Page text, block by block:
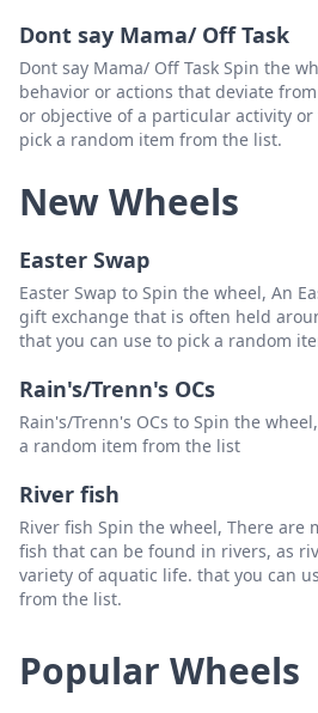
Dont say Mama/ Off Task
Dont say Mama/ Off Task Spin the
behavior or actions that deviate
or objective of a particular activity
pick a random item from the list.
New Wheels
Easter Swap
Easter Swap to Spin the wheel, An
gift exchange that is often held
that you can use to pick a random
Rain's/Trenn's OCs
Rain's/Trenn's OCs to Spin the
a random item from the list
River fish
River fish Spin the wheel, There are
fish that can be found in rivers, as
variety of aquatic life. that you can
from the list.
Popular Wheels